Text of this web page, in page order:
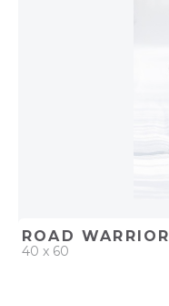
ROAD WARRIOR
40 x 60